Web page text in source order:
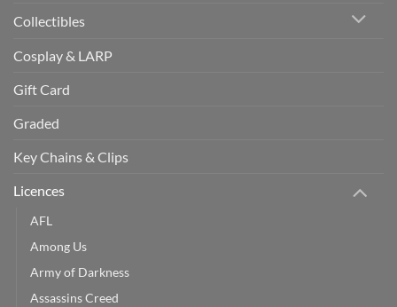
Collectibles
Cosplay & LARP
Gift Card
Graded
Key Chains & Clips
Licences
AFL
Among Us
Army of Darkness
Assassins Creed